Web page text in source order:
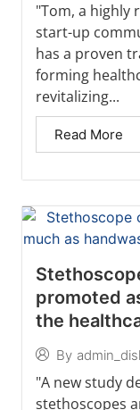
"Tom, a highly
start-up
has a proven
forming
revitalizing...
Read More
promoted
the
By
"A new study
stethoscopes